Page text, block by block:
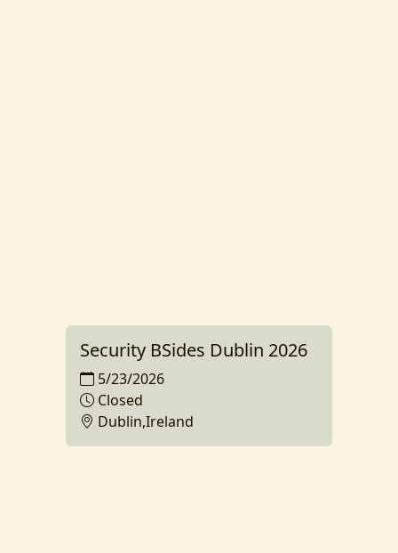
Security BSides Dublin 2026
5/23/2026
Closed
Dublin,Ireland